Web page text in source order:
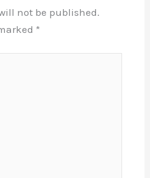
not be published.
*